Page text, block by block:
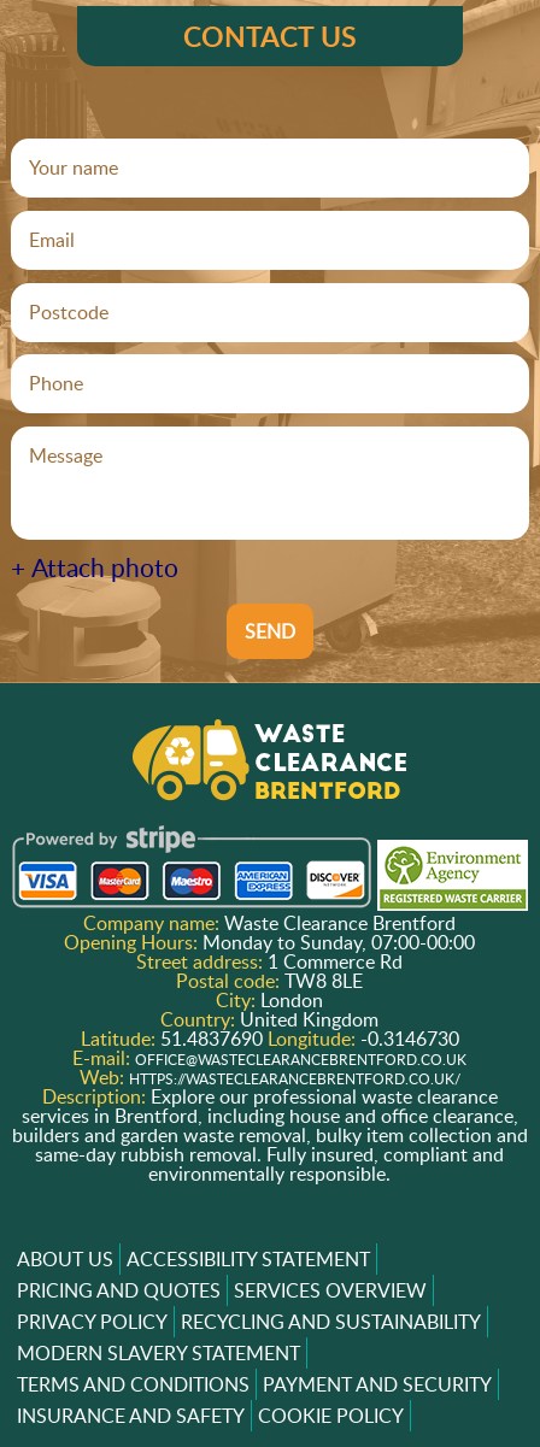
CONTACT US
+ Attach photo
SEND
Company name:Waste Clearance Brentford
Opening Hours: Monday to Sunday, 07:00-00:00
Street address:1 Commerce Rd
Postal code:TW8 8LE
City: London
Country: United Kingdom
Latitude: 51.4837690 Longitude: -0.3146730
E-mail:OFFICE@WASTECLEARANCEBRENTFORD.CO.UK
Web: HTTPS://WASTECLEARANCEBRENTFORD.CO.UK/
Description: Explore our professional waste clearance
services in Brentford, including house and office clearance,
builders and garden waste removal, bulky item collection and
same-day rubbish removal. Fully insured, compliant and
environmentally responsible.
ABOUT US ACCESSIBILITY STATEMENT
PRICING AND QUOTES SERVICES OVERVIEW
PRIVACY POLICY RECYCLING AND SUSTAINABILITY
MODERN SLAVERY STATEMENT
TERMS AND CONDITIONS PAYMENT AND SECURITY
INSURANCE AND SAFETY COOKIE POLICY